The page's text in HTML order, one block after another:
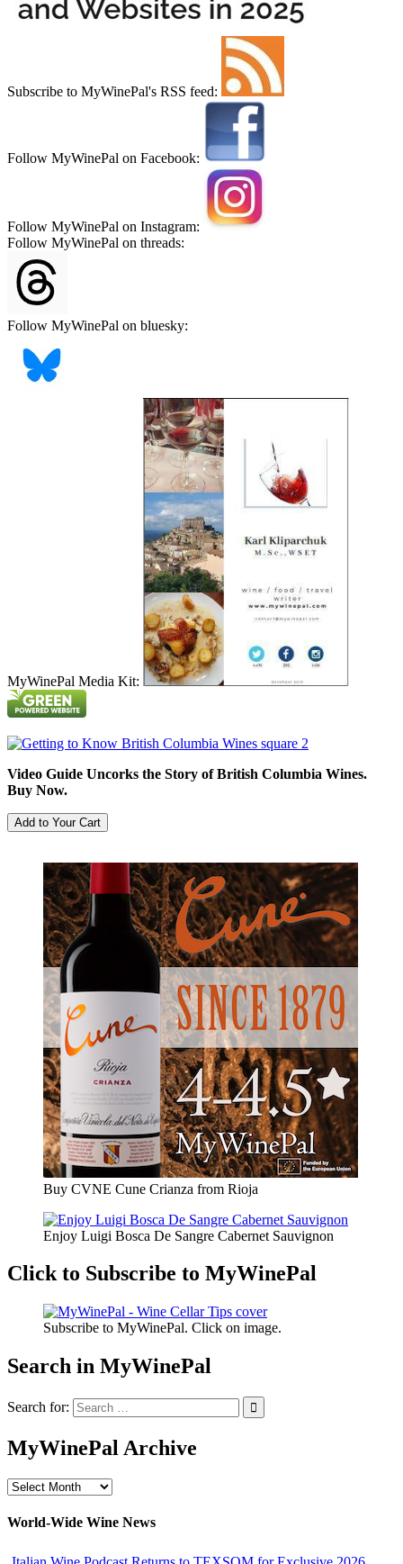
Subscribe to MyWinePal's RSS feed:
Follow MyWinePal on Facebook:
Follow MyWinePal on Instagram:
Follow MyWinePal on threads:
Follow MyWinePal on bluesky:
MyWinePal Media Kit:
Video Guide Uncorks the Story of British Columbia Wines.
Buy Now.
Buy CVNE Cune Crianza from Rioja
Enjoy Luigi Bosca De Sangre Cabernet Sauvignon
Click to Subscribe to MyWinePal
Subscribe to MyWinePal. Click on image.
Search in MyWinePal
Search for:
MyWinePal Archive
MyWinePal
World-Wide Wine News